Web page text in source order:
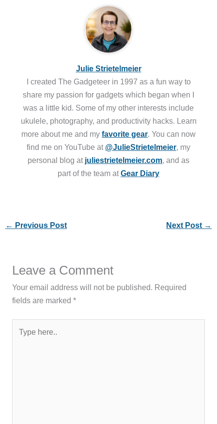
Julie Strietelmeier
I created The Gadgeteer in 1997 as a fun way to
share my passion for gadgets which began when I
was a little kid. Some of my other interests include
ukulele, photography, and productivity hacks. Learn
more about me and my favorite gear. You can now
find me on YouTube at @JulieStrietelmeier, my
personal blog at juliestrietelmeier.com, and as
part of the team atGear Diary
← Previous Post Next Post →
Leave a Comment
Your email address will not be published. Required
fields are marked*
here..